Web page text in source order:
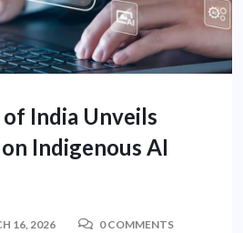
India Unveils
Indigenous AI
16, 2026 0 COMMENTS